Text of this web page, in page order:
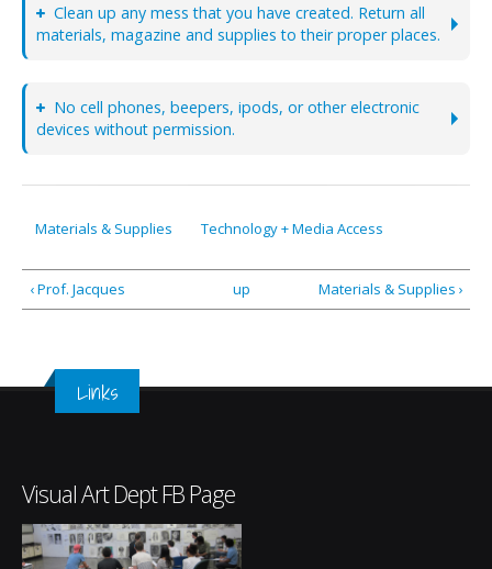
Clean up any mess that you have created. Return all
materials, magazine and supplies to their proper places.
No cell phones, beepers, ipods, or other electronic
devices without permission.
Materials & Supplies Technology + Media Access
‹ Prof. Jacques up Materials & Supplies ›
Links
Visual Art Dept FB Page